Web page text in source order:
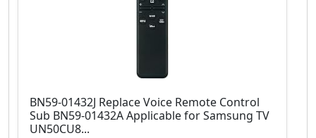
BN59-01432J Replace Voice Remote Control
Sub BN59-01432A Applicable for Samsung TV
UN50CU8...